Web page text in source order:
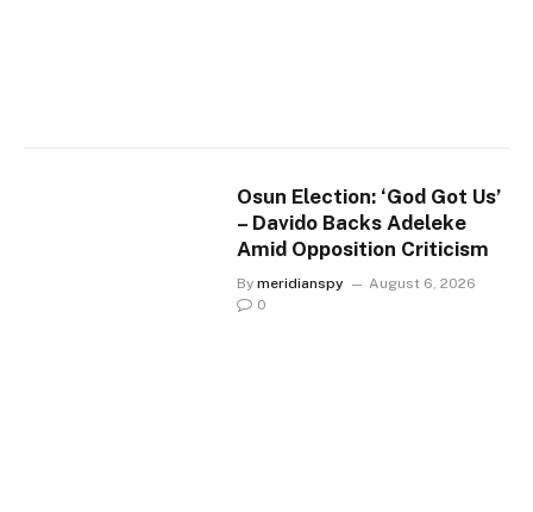
Osun Election: ‘God Got Us’
– Davido Backs Adeleke
Amid Opposition Criticism
By meridianspy
August 6, 2026
0